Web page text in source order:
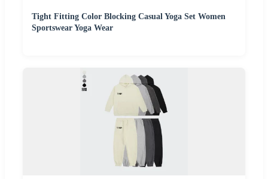
Tight Fitting Color Blocking Casual Yoga Set Women
Sportswear Yoga Wear